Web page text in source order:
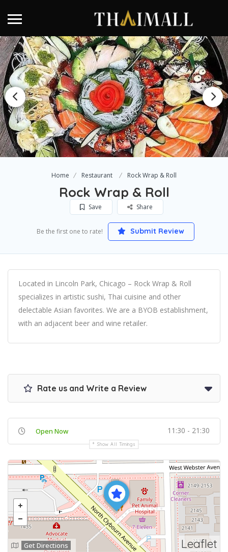
Home Restaurant Rock Wrap & Roll
Rock Wrap & Roll
Save Share
Be the first one to rate! Submit Review
Located in Lincoln Park, Chicago – Rock Wrap & Roll
specializes in artistic sushi, Thai cuisine and other
delectable Asian favorites. We are a BYOB establishment,
with an adjacent beer and wine retailer.
Rate us and Write a Review
Open Now 11:30 - 21:30
Show All Timings
Leaflet
Get Directions